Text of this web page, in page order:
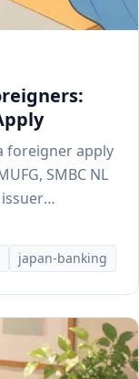
foreigner apply
SMBC NL
japan-banking